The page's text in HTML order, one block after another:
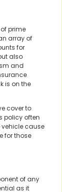
prime
array of
for
also
and
is on the
cover to
policy often
cause
for those
of any
as it